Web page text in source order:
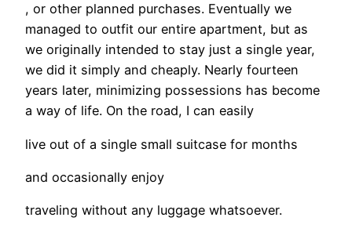
, or other planned purchases. Eventually we
managed to outfit our entire apartment, but as
we originally intended to stay just a single year,
we did it simply and cheaply. Nearly fourteen
years later, minimizing possessions has become
a way of life. On the road, I can easily
live out of a single small suitcase for months
and occasionally enjoy
traveling without any luggage whatsoever.